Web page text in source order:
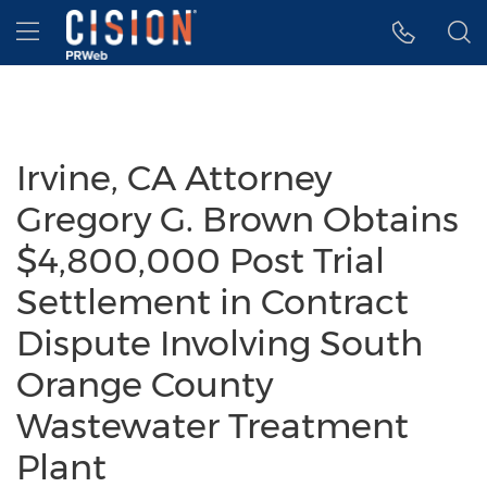
Accessibility Statement
Skip Navigation
Hamburger menu
Irvine, CA Attorney
Gregory G. Brown Obtains
$4,800,000 Post Trial
Settlement in Contract
Dispute Involving South
Orange County
Wastewater Treatment
Plant